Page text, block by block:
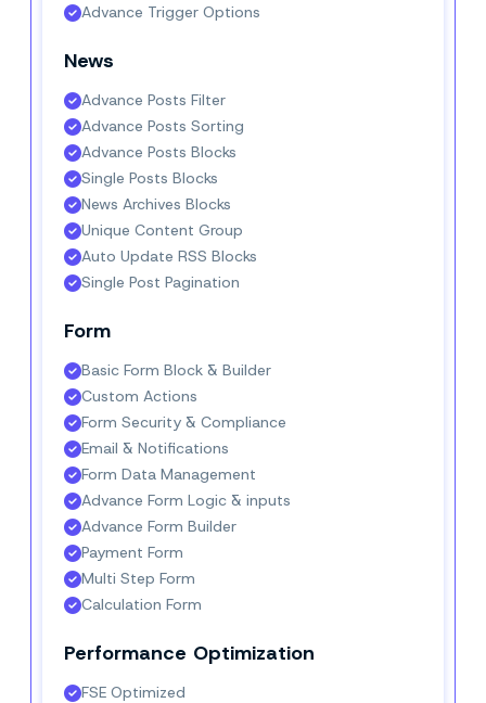
Advance Trigger Options
News
Advance Posts Filter
Advance Posts Sorting
Advance Posts Blocks
Single Posts Blocks
News Archives Blocks
Unique Content Group
Auto Update RSS Blocks
Single Post Pagination
Form
Basic Form Block & Builder
Custom Actions
Form Security & Compliance
Email & Notifications
Form Data Management
Advance Form Logic & inputs
Advance Form Builder
Payment Form
Multi Step Form
Calculation Form
Performance Optimization
FSE Optimized